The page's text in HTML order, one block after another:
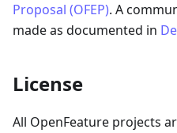
Proposal (OFEP). A
made as documented in
License
All OpenFeature projects